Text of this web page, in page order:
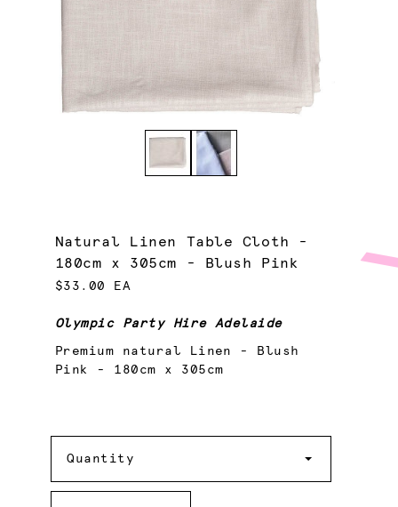
Natural Linen Table Cloth -
180cm x 305cm - Blush Pink
$33.00 EA
Olympic Party Hire Adelaide
Premium natural Linen - Blush
Pink - 180cm x 305cm
Quantity